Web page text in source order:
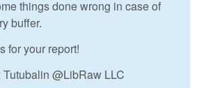
things done wrong in case of
buffer.
for your report!
Tutubalin @LibRaw LLC